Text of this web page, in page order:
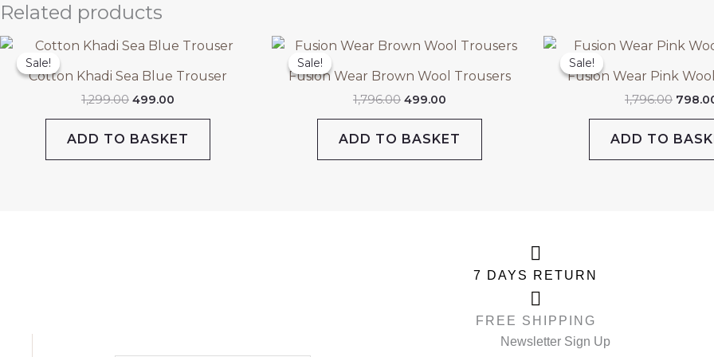
Related products
Sale!
Sale!
Cotton Khadi Sea Blue Trouser
1,299.00
Original
was:
₹1,299.00.
499.00
Current
is:
₹499.00.
ADD TO BASKET
Sale!
Sale!
Fusion Wear Brown Wool Trousers
1,796.00
Original
was:
₹1,796.00.
499.00
Current
is:
₹499.00.
ADD TO BASKET
Sale!
Sale!
Fusion Wear Pink
1,796.00
was:
ADD TO
7 DAYS RETURN
FREE SHIPPING
Newsletter Sign Up